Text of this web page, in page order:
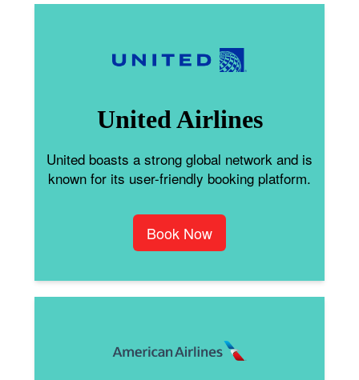
United Airlines
United boasts a strong global network and is
known for its user-friendly booking platform.
Book Now